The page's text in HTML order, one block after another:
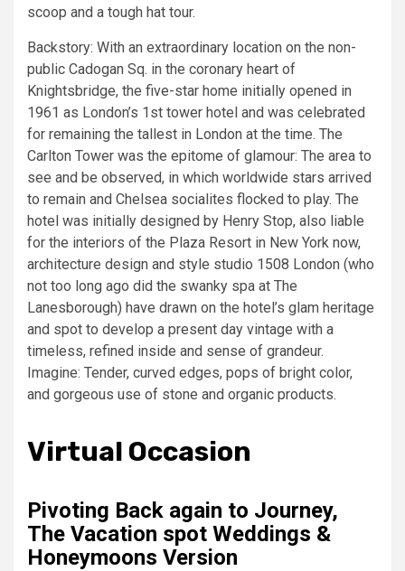
scoop and a tough hat tour.
Backstory: With an extraordinary location on the non-
public Cadogan Sq. in the coronary heart of
Knightsbridge, the five-star home initially opened in
1961 as London’s 1st tower hotel and was celebrated
for remaining the tallest in London at the time. The
Carlton Tower was the epitome of glamour: The area to
see and be observed, in which worldwide stars arrived
to remain and Chelsea socialites flocked to play. The
hotel was initially designed by Henry Stop, also liable
for the interiors of the Plaza Resort in New York now,
architecture design and style studio 1508 London (who
not too long ago did the swanky spa at The
Lanesborough) have drawn on the hotel’s glam heritage
and spot to develop a present day vintage with a
timeless, refined inside and sense of grandeur.
Imagine: Tender, curved edges, pops of bright color,
and gorgeous use of stone and organic products.
Virtual Occasion
Pivoting Back again to Journey,
The Vacation spot Weddings &
Honeymoons Version